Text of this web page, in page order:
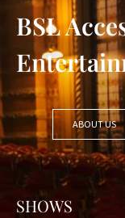
BSL
ABOUT US
SHOWS